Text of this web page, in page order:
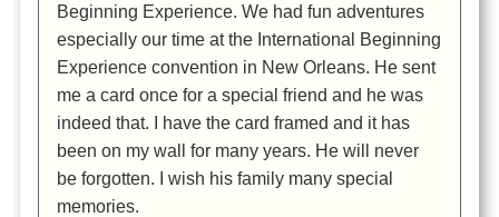
Beginning Experience. We had fun adventures
especially our time at the International Beginning
Experience convention in New Orleans. He sent
me a card once for a special friend and he was
indeed that. I have the card framed and it has
been on my wall for many years. He will never
be forgotten. I wish his family many special
memories.